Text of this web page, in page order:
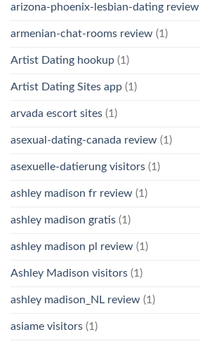
arizona-phoenix-lesbian-dating review
armenian-chat-rooms review (1)
Artist Dating hookup (1)
Artist Dating Sites app (1)
arvada escort sites (1)
asexual-dating-canada review (1)
asexuelle-datierung visitors (1)
ashley madison fr review (1)
ashley madison gratis (1)
ashley madison pl review (1)
Ashley Madison visitors (1)
ashley madison_NL review (1)
asiame visitors (1)